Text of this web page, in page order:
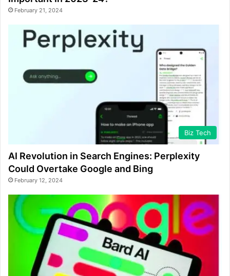
February 21, 2024
Biz Tech
AI Revolution in Search Engines: Perplexity
Could Overtake Google and Bing
February 12, 2024